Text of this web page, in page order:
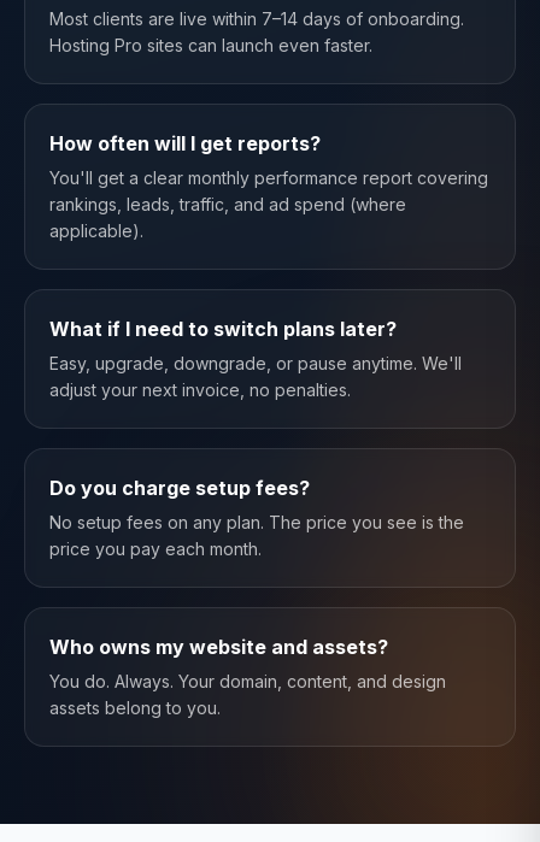
Most clients are live within 7–14 days of onboarding.
Hosting Pro sites can launch even faster.
How often will I get reports?
You'll get a clear monthly performance report covering
rankings, leads, traffic, and ad spend (where
applicable).
What if I need to switch plans later?
Easy, upgrade, downgrade, or pause anytime. We'll
adjust your next invoice, no penalties.
Do you charge setup fees?
No setup fees on any plan. The price you see is the
price you pay each month.
Who owns my website and assets?
You do. Always. Your domain, content, and design
assets belong to you.